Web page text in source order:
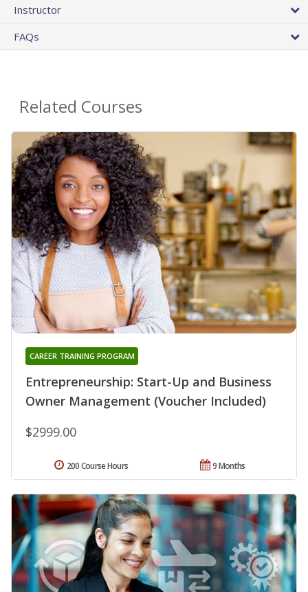
Instructor
FAQs
Related Courses
Entrepreneurship: Start-Up and Business
Owner Management (Voucher Included)
CAREER TRAINING PROGRAM
$2999.00
9 Months
200 Course Hours